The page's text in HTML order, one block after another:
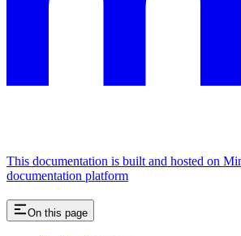
This documentation is built and hosted on
documentation platform
On this page